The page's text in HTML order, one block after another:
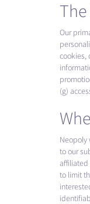
Our
cookies,
(g)
Neopoly
to our
affiliated
to limit